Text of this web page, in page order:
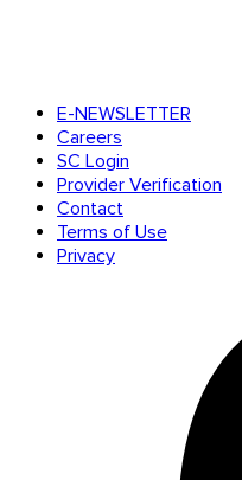
E-NEWSLETTER
Careers
SC Login
Provider Verification
Contact
Terms of Use
Privacy